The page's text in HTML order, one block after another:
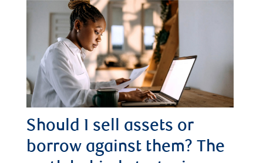
Should I sell assets or
borrow against them? The